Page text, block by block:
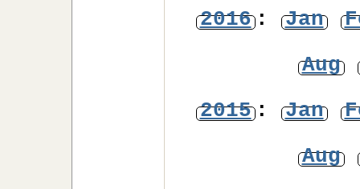
2016: Jan
Aug
2015: Jan
Aug